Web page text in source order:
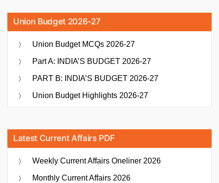
Union Budget 2026-27
Union Budget MCQs 2026-27
Part A: INDIA’S BUDGET 2026-27
PART B: INDIA’S BUDGET 2026-27
Union Budget Highlights 2026-27
Latest Current Affairs PDF
Weekly Current Affairs Oneliner 2026
Monthly Current Affairs 2026